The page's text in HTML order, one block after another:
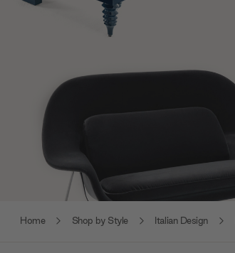
Home Shop by Style Italian Design